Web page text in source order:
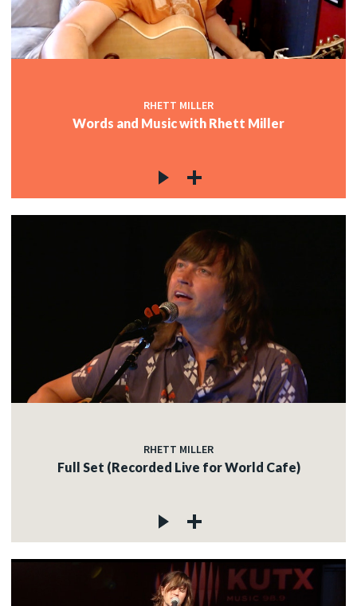
RHETT MILLER
Words and Music with Rhett Miller
RHETT MILLER
Full Set (Recorded Live for World Cafe)